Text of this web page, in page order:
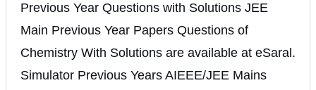
Previous Year Questions with Solutions JEE
Main Previous Year Papers Questions of
Chemistry With Solutions are available at eSaral.
Simulator Previous Years AIEEE/JEE Mains